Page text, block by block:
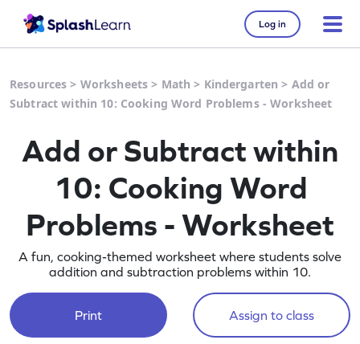
Log in
Resources > Worksheets > Math > Kindergarten > Add or
Subtract within 10: Cooking Word Problems - Worksheet
Add or Subtract within
10: Cooking Word
Problems - Worksheet
A fun, cooking-themed worksheet where students solve
addition and subtraction problems within 10.
Print Assign to class